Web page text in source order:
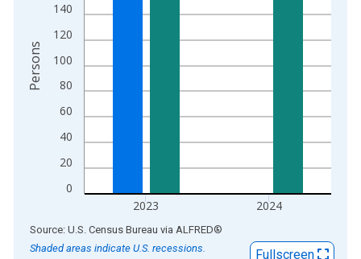
0
20
40
60
80
100
120
140
2023 2024
Persons
End of interactive chart.
Source: U.S. Census Bureau via ALFRED®
Shaded areas indicate U.S. recessions.
Fullscreen